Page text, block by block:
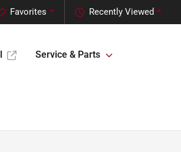
Recently Viewed
Favorites
Service & Parts